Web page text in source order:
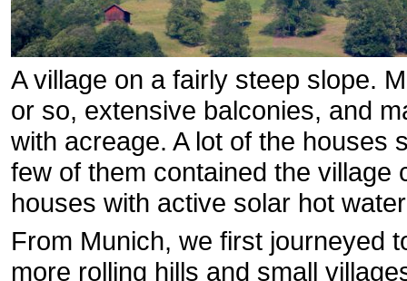
A village on a fairly steep slope.
or so, extensive balconies, and
with acreage. A lot of the houses
few of them contained the
houses with active solar hot
From Munich, we first journeyed
more rolling hills and small